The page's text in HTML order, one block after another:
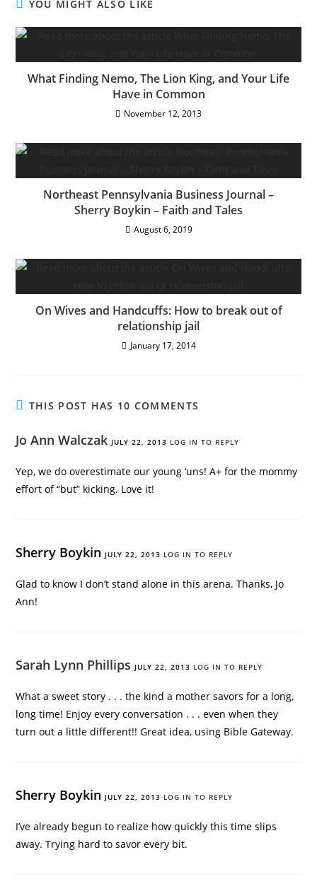
YOU MIGHT ALSO LIKE
What Finding Nemo, The Lion King, and Your Life
Have in Common
November 12, 2013
Northeast Pennsylvania Business Journal –
Sherry Boykin – Faith and Tales
August 6, 2019
On Wives and Handcuffs: How to break out of
relationship jail
January 17, 2014
THIS POST HAS 10 COMMENTS
Jo Ann Walczak JULY 22, 2013 LOG IN TO REPLY
Yep, we do overestimate our young ‘uns! A+ for the mommy
effort of “but” kicking. Love it!
Sherry BoykinJULY 22, 2013 LOG IN TO REPLY
Glad to know I don’t stand alone in this arena. Thanks, Jo
Ann!
Sarah Lynn Phillips JULY 22, 2013 LOG IN TO REPLY
What a sweet story . . . the kind a mother savors for a long,
long time! Enjoy every conversation . . . even when they
turn out a little different!! Great idea, using Bible Gateway.
Sherry BoykinJULY 22, 2013 LOG IN TO REPLY
I’ve already begun to realize how quickly this time slips
away. Trying hard to savor every bit.